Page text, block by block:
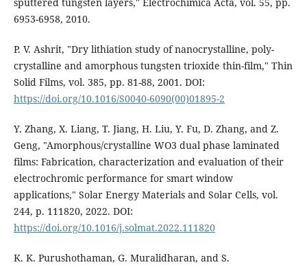
sputtered tungsten layers," Electrochimica Acta, vol. 55, pp.
6953-6958, 2010.
P. V. Ashrit, "Dry lithiation study of nanocrystalline, poly-
crystalline and amorphous tungsten trioxide thin-film," Thin
Solid Films, vol. 385, pp. 81-88, 2001. DOI:
https://doi.org/10.1016/S0040-6090(00)01895-2
Y. Zhang, X. Liang, T. Jiang, H. Liu, Y. Fu, D. Zhang, and Z.
Geng, "Amorphous/crystalline WO3 dual phase laminated
films: Fabrication, characterization and evaluation of their
electrochromic performance for smart window
applications," Solar Energy Materials and Solar Cells, vol.
244, p. 111820, 2022. DOI:
https://doi.org/10.1016/j.solmat.2022.111820
K. K. Purushothaman, G. Muralidharan, and S.